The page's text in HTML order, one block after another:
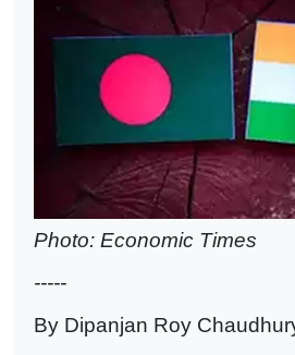
Photo: Economic Times
-----
By Dipanjan Roy